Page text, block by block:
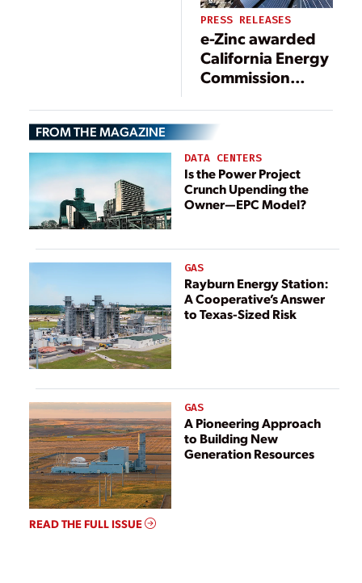
PRESS RELEASES
e-Zinc awarded
California Energy
Commission
Duration Non-
Lithium Energy
Storage Systems
FROM THE MAGAZINE
DATA CENTERS
Is the Power Project
Crunch Upending the
Owner—EPC Model?
GAS
Rayburn Energy Station:
A Cooperative’s Answer
to Texas-Sized Risk
GAS
A Pioneering Approach
to Building New
Generation Resources
READ THE FULL ISSUE